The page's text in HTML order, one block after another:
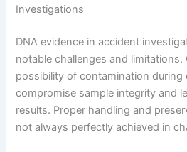
Investigations
DNA evidence in accident
notable challenges and limitations.
possibility of contamination during
compromise sample integrity and
results. Proper handling and
not always perfectly achieved in